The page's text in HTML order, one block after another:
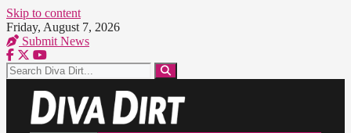
Skip to content
Friday, August 7, 2026
Submit News